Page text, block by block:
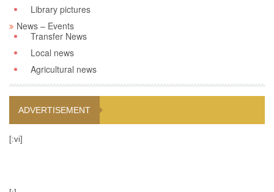
Library pictures
News – Events
Transfer News
Local news
Agricultural news
ADVERTISEMENT
[:vi]